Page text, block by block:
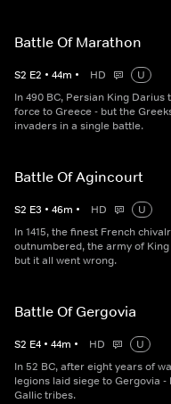
Battle Of Marathon
S2 E2 • 44m • HD
U
In 490 BC, Persian King
force to Greece - but the
invaders in a single battle.
Battle Of Agincourt
S2 E3 • 46m • HD
U
In 1415, the finest French
outnumbered, the army of
but it all went wrong.
Battle Of Gergovia
S2 E4 • 44m • HD
U
In 52 BC, after eight years of
legions laid siege to Gergovia
Gallic tribes.